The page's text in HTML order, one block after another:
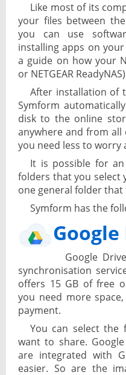
Like most of its
your files between
you can use
installing apps on
a guide on how your
or NETGEAR
After installation of
Symform
disk to the online
anywhere and from all
you need less to worry
It is possible for
folders that you select
one general folder
Symform has the
Google
synchronisation
offers 15 GB of free
you need more
payment.
You can select the
want to share.
are integrated with
easier. So are the